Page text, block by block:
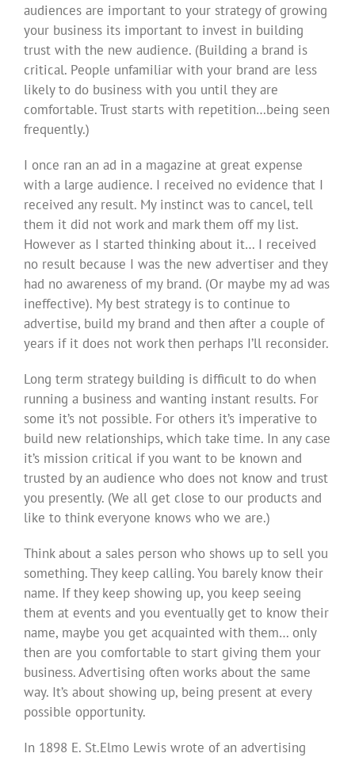
audiences are important to your strategy of growing
your business its important to invest in building
trust with the new audience. (Building a brand is
critical. People unfamiliar with your brand are less
likely to do business with you until they are
comfortable. Trust starts with repetition…being seen
frequently.)
I once ran an ad in a magazine at great expense
with a large audience. I received no evidence that I
received any result. My instinct was to cancel, tell
them it did not work and mark them off my list.
However as I started thinking about it… I received
no result because I was the new advertiser and they
had no awareness of my brand. (Or maybe my ad was
ineffective). My best strategy is to continue to
advertise, build my brand and then after a couple of
years if it does not work then perhaps I’ll reconsider.
Long term strategy building is difficult to do when
running a business and wanting instant results. For
some it’s not possible. For others it’s imperative to
build new relationships, which take time. In any case
it’s mission critical if you want to be known and
trusted by an audience who does not know and trust
you presently. (We all get close to our products and
like to think everyone knows who we are.)
Think about a sales person who shows up to sell you
something. They keep calling. You barely know their
name. If they keep showing up, you keep seeing
them at events and you eventually get to know their
name, maybe you get acquainted with them… only
then are you comfortable to start giving them your
business. Advertising often works about the same
way. It’s about showing up, being present at every
possible opportunity.
In 1898 E. St.Elmo Lewis wrote of an advertising